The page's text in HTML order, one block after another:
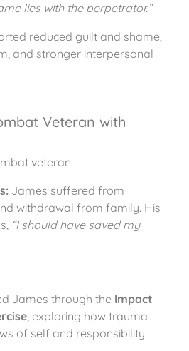
lies with the perpetrator.”
reduced guilt and shame,
and stronger interpersonal
Veteran with
veteran.
James suffered from
withdrawal from family. His
“I should have saved my
James through the Impact
, exploring how trauma
of self and responsibility.